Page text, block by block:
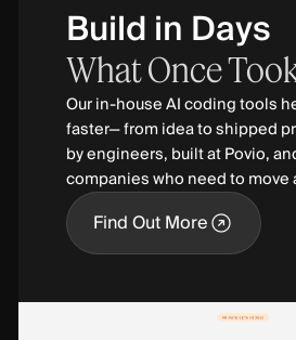
Build in Days
WhatOnce
Our in-house AI coding tools
faster— from idea to shipped
by engineers, built at Povio,
companies who need to move
Find Out More
Find Out More